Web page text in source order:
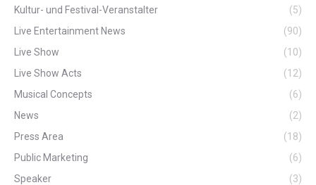
Kultur- und Festival-Veranstalter
(5)
Live Entertainment News
(90)
Live Show
(10)
Live Show Acts
(12)
Musical Concepts
(6)
News
(2)
Press Area
(18)
Public Marketing
(6)
Speaker
(3)